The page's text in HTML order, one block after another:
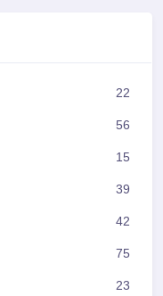
22
56
15
39
42
75
23